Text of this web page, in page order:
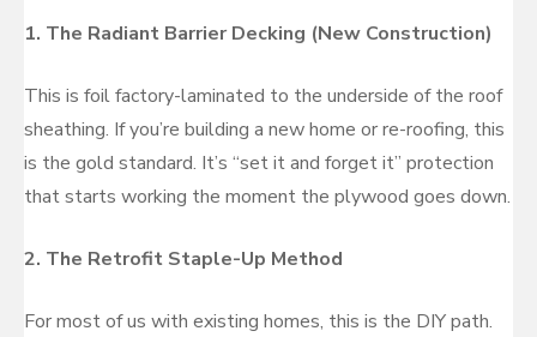
1. The Radiant Barrier Decking (New Construction)
This is foil factory-laminated to the underside of the roof
sheathing. If you’re building a new home or re-roofing, this
is the gold standard. It’s “set it and forget it” protection
that starts working the moment the plywood goes down.
2. The Retrofit Staple-Up Method
For most of us with existing homes, this is the DIY path.